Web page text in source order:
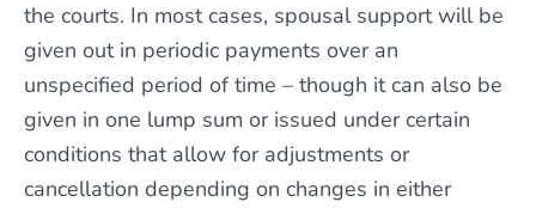
the courts. In most cases, spousal support will be
given out in periodic payments over an
unspecified period of time – though it can also be
given in one lump sum or issued under certain
conditions that allow for adjustments or
cancellation depending on changes in either